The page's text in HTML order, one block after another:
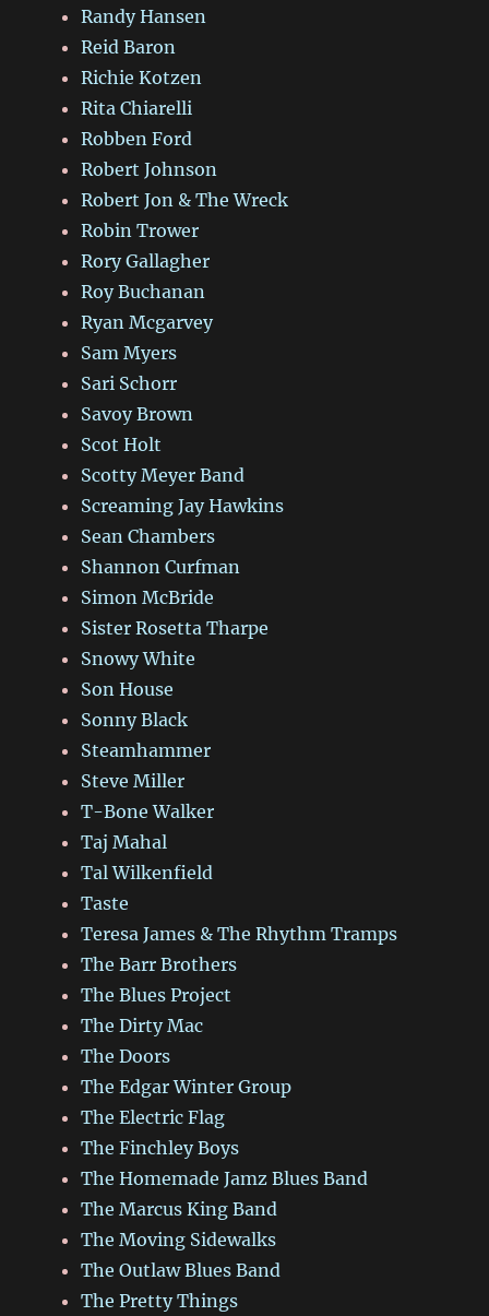
Randy Hansen
Reid Baron
Richie Kotzen
Rita Chiarelli
Robben Ford
Robert Johnson
Robert Jon & The Wreck
Robin Trower
Rory Gallagher
Roy Buchanan
Ryan Mcgarvey
Sam Myers
Sari Schorr
Savoy Brown
Scot Holt
Scotty Meyer Band
Screaming Jay Hawkins
Sean Chambers
Shannon Curfman
Simon McBride
Sister Rosetta Tharpe
Snowy White
Son House
Sonny Black
Steamhammer
Steve Miller
T-Bone Walker
Taj Mahal
Tal Wilkenfield
Taste
Teresa James & The Rhythm Tramps
The Barr Brothers
The Blues Project
The Dirty Mac
The Doors
The Edgar Winter Group
The Electric Flag
The Finchley Boys
The Homemade Jamz Blues Band
The Marcus King Band
The Moving Sidewalks
The Outlaw Blues Band
The Pretty Things